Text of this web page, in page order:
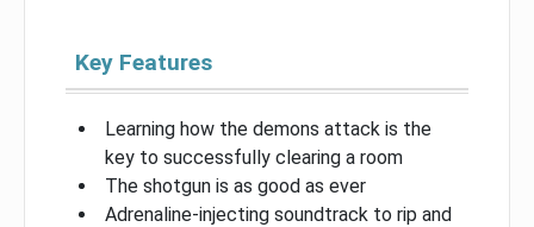
Key Features
Learning how the demons attack is the
key to successfully clearing a room
The shotgun is as good as ever
Adrenaline-injecting soundtrack to rip and